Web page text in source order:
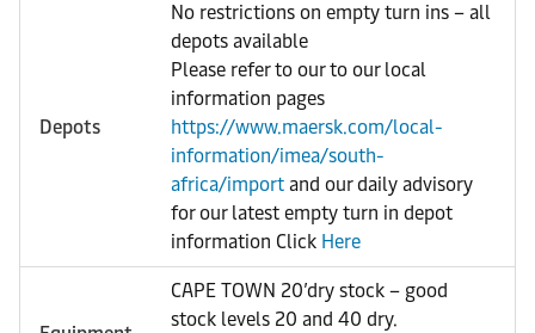
Depots
No restrictions on empty turn ins – all
depots available
Please refer to our to our local
information pages
https://www.maersk.com/local-
information/imea/south-
africa/import and our daily advisory
for our latest empty turn in depot
information Click Here
CAPE TOWN 20’dry stock – good
stock levels 20 and 40 dry.